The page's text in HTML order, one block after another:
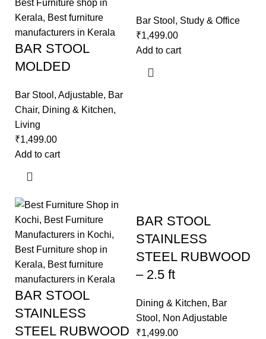
BAR STOOL
MOLDED
Bar Stool , Adjustable, Bar
Chair, Dining & Kitchen,
Living
₹1,499.00
Add to cart
Bar Stool , Study & Office
₹1,499.00
Add to cart
BAR STOOL
STAINLESS
STEEL RUBWOOD
BAR STOOL
STAINLESS
STEEL RUBWOOD
– 2.5 ft
Dining & Kitchen, Bar
Stool , Non Adjustable
₹1,499.00